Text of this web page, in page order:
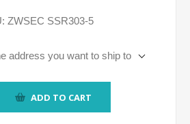
ZWSEC SSR303-5
address you want to ship to
ADD TO CART